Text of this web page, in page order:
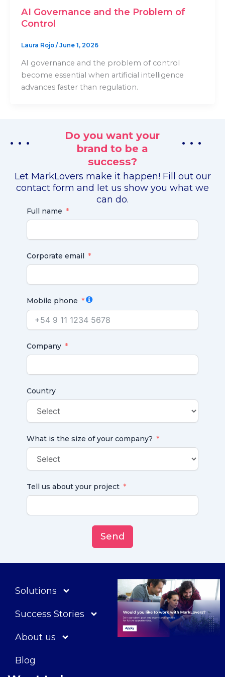
AI Governance and the Problem of
Control
Laura Rojo / June 1, 2026
AI governance and the problem of control
become essential when artificial intelligence
advances faster than regulation.
. . .
Do you want your
brand to be a
success?
. . .
Let MarkLovers make it happen! Fill out our
contact form and let us show you what we
can do.
Full name
Corporate email
Mobile phone
Company
Country
What is the size of your company?
Tell us about your project
Send
Solutions
Success Stories
About us
Blog